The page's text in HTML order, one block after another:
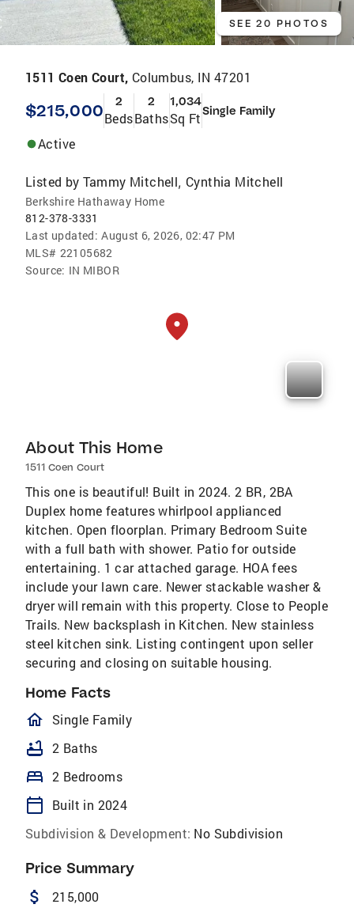
SEE 20 PHOTOS
1511 Coen Court, Columbus, IN 47201
$215,000 2
Beds
2
Baths
1,034
Sq FtSingle Family
Active
Listed by Tammy Mitchell, Cynthia Mitchell
Berkshire Hathaway Home
812-378-3331
Last updated: August 6, 2026, 02:47 PM
MLS# 22105682
Source: IN MIBOR
About This Home
1511 Coen Court
This one is beautiful! Built in 2024. 2 BR, 2BA
Duplex home features whirlpool applianced
kitchen. Open floorplan. Primary Bedroom Suite
with a full bath with shower. Patio for outside
entertaining. 1 car attached garage. HOA fees
include your lawn care. Newer stackable washer &
dryer will remain with this property. Close to People
Trails. New backsplash in Kitchen. New stainless
steel kitchen sink. Listing contingent upon seller
securing and closing on suitable housing.
Home Facts
homeOutlined
Single Family
bathtub 2 Baths
bed 2 Bedrooms
calendar_today
Built in 2024
Subdivision & Development: No Subdivision
Price Summary
attach_money 215,000